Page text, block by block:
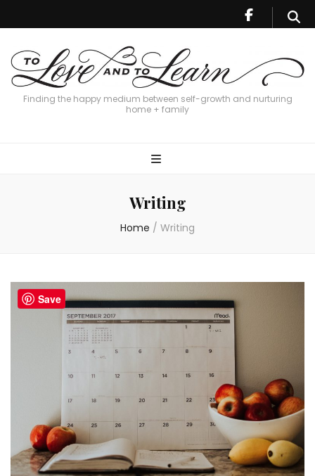
Finding the happy medium between self-growth and nurturing
home + family
Writing
Home / Writing
Save